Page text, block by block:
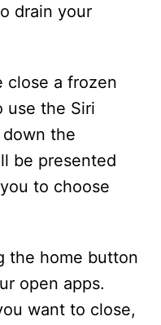
drain your
close a frozen
use the Siri
the
be presented
to choose
the home button
open apps.
want to close,